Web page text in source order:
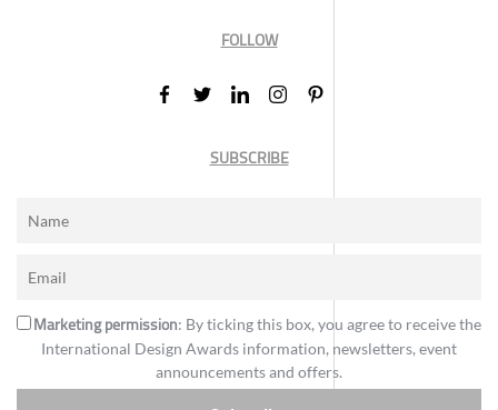
FOLLOW
SUBSCRIBE
Marketing permission: By ticking this box, you agree to receive the
International Design Awards information, newsletters, event
announcements and offers.